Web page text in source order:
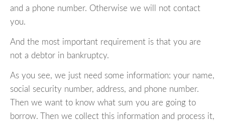
and a phone number. Otherwise we will not contact
you.
And the most important requirement is that you are
not a debtor in bankruptcy.
As you see, we just need some information: your name,
social security number, address, and phone number.
Then we want to know what sum you are going to
borrow. Then we collect this information and process it,